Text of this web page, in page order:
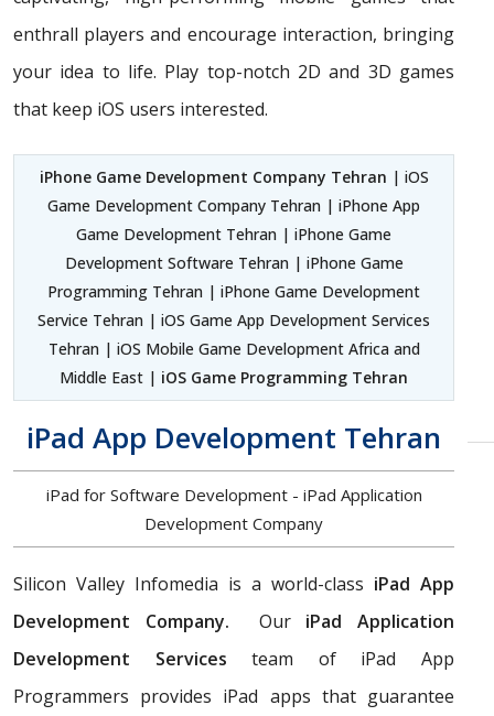
enthrall players and encourage interaction, bringing
your idea to life. Play top-notch 2D and 3D games
that keep iOS users interested.
iPhone Game Development Company Tehran | iOS
Game Development Company Tehran | iPhone App
Game Development Tehran | iPhone Game
Development Software Tehran | iPhone Game
Programming Tehran | iPhone Game Development
Service Tehran | iOS Game App Development Services
Tehran | iOS Mobile Game Development Africa and
Middle East | iOS Game Programming Tehran
iPad App Development Tehran
iPad for Software Development - iPad Application
Development Company
Silicon Valley Infomedia is a world-class iPad App
Development Company. OuriPad Application
Development Services team of iPad App
Programmers provides iPad apps that guarantee